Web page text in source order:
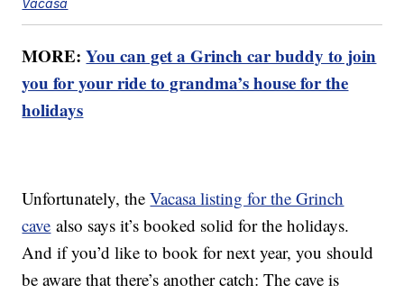
Vacasa
MORE:You can get a Grinch car buddy to join
you for your ride to grandma’s house for the
holidays
Unfortunately, theVacasa listing for the Grinch
cave also says it’s booked solid for the holidays.
And if you’d like to book for next year, you should
be aware that there’s another catch: The cave is